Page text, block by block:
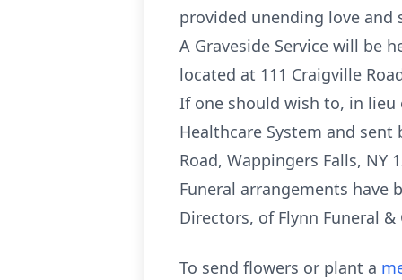
provided unending love and
A Graveside Service will be
located at 111 Craigville
If one should wish to, in lieu
Healthcare System and sent
Road, Wappingers Falls, NY
Funeral arrangements have
Directors, of Flynn Funeral
To send flowers or plant a